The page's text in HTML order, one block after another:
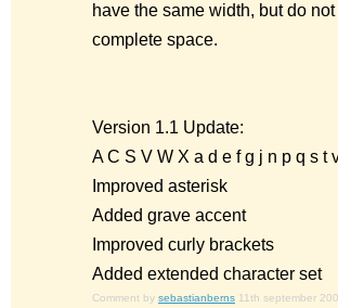
have the same width, but do
complete space.
Version 1.1 Update:
A C S V W X a d e f g j n p q s t
Improved asterisk
Added grave accent
Improved curly brackets
Added extended character set
Comment by sebastianberns 11th september